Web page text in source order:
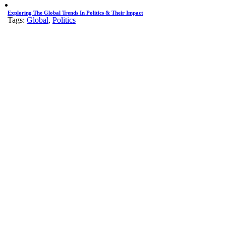
Exploring The Global Trends In Politics & Their Impact
Tags: Global, Politics